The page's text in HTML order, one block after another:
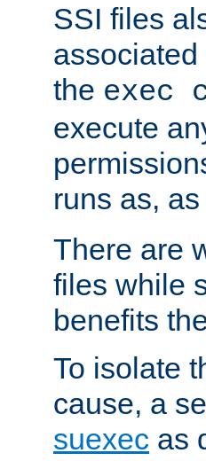
SSI files
the exec
execute
runs as,
There are
files while
benefits
To isolate
cause, a
suexec as